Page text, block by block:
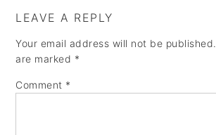
t
o
n
rLEAVE A REPLY
Your email address will not be published.
are marked *
Comment *